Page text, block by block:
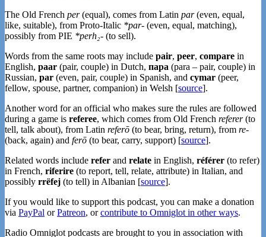
The Old French per(equal), comes from Latin par(even, equal,
like, suitable), from Proto-Italic *par- (even, equal, matching),
possibly from PIE *perh₂- (to sell).
Words from the same roots may include pair, peer, compare in
English, paar (pair, couple) in Dutch, пара (para – pair, couple) in
Russian, par (even, pair, couple) in Spanish, and cymar (peer,
fellow, spouse, partner, companion) in Welsh [source].
Another word for an official who makes sure the rules are followed
during a game is referee, which comes from Old French referer(to
tell, talk about), from Latin referō (to bear, bring, return), from re-
(back, again) and ferō (to bear, carry, support) [source].
Related words include refer and relate in English, référer (to refer)
in French, riferire (to report, tell, relate, attribute) in Italian, and
possibly rrëfej (to tell) in Albanian [source].
If you would like to support this podcast, you can make a donation
via PayPal orPatreon, orcontribute to Omniglot in other ways.
Radio Omniglot podcasts are brought to you in association with